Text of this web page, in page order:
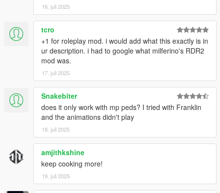
16. juli 2025
tcro
+1 for roleplay mod. i would add what this exactly is in
ur description. i had to google what milferino's RDR2
mod was.
17. juli 2025
Snakebiter
does it only work with mp peds? I tried with Franklin
and the animations didn't play
18. juli 2025
amjithkshine
keep cooking more!
19. juli 2025